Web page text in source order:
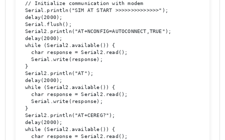
  // Initialize communication with modem
  Serial.println("SIM AT START >>>>>>>>>>>>>>");
  delay(2000);
  Serial.flush();
  Serial2.println("AT+NCONFIG=AUTOCONNECT,TRUE");
  delay(2000);
  while (Serial2.available()) {
    char response = Serial2.read();
    Serial.write(response);
  }
  Serial2.println("AT");
  delay(2000);
  while (Serial2.available()) {
    char response = Serial2.read();
    Serial.write(response);
  }
  Serial2.println("AT+CEREG?");
  delay(2000);
  while (Serial2.available()) {
    char response = Serial2.read();